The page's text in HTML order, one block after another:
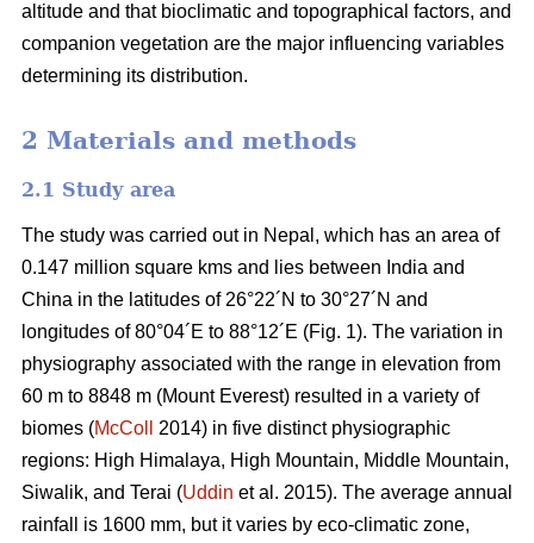
altitude and that bioclimatic and topographical factors, and
companion vegetation are the major influencing variables
determining its distribution.
2 Materials and methods
2.1 Study area
The study was carried out in Nepal, which has an area of
0.147 million square kms and lies between India and
China in the latitudes of 26°22´N to 30°27´N and
longitudes of 80°04´E to 88°12´E (Fig. 1). The variation in
physiography associated with the range in elevation from
60 m to 8848 m (Mount Everest) resulted in a variety of
biomes (McColl
2014) in five distinct physiographic
regions: High Himalaya, High Mountain, Middle Mountain,
Siwalik, and Terai (Uddin et al. 2015). The average annual
rainfall is 1600 mm, but it varies by eco-climatic zone,